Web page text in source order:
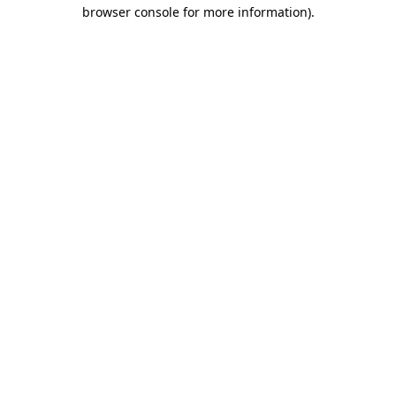
browser console for more information).